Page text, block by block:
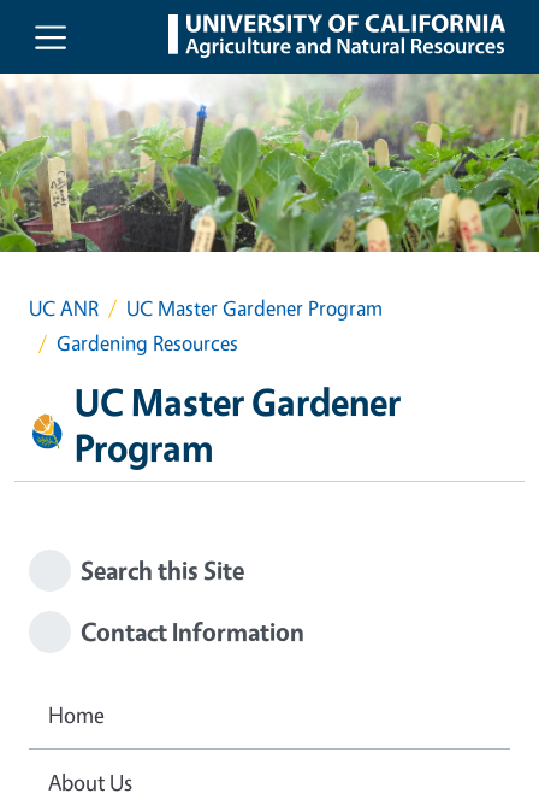
Skip to main content
UC ANR
UC Master Gardener Program
Gardening Resources
UC Master Gardener
Program
Search this Site
Contact Information
Home
About Us